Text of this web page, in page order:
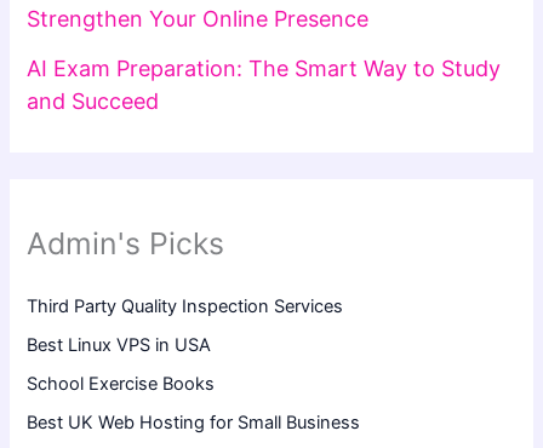
Strengthen Your Online Presence
AI Exam Preparation: The Smart Way to Study
and Succeed
Admin's Picks
Third Party Quality Inspection Services
Best Linux VPS in USA
School Exercise Books
Best UK Web Hosting for Small Business